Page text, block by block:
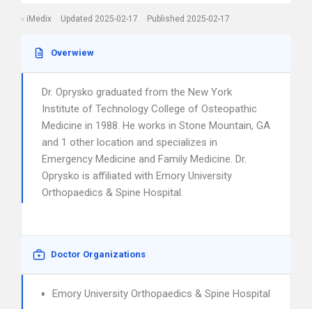
iMedix Updated 2025-02-17 Published 2025-02-17
Overwiew
Dr. Oprysko graduated from the New York
Institute of Technology College of Osteopathic
Medicine in 1988. He works in Stone Mountain, GA
and 1 other location and specializes in
Emergency Medicine and Family Medicine. Dr.
Oprysko is affiliated with Emory University
Orthopaedics & Spine Hospital.
Doctor Organizations
Emory University Orthopaedics & Spine Hospital